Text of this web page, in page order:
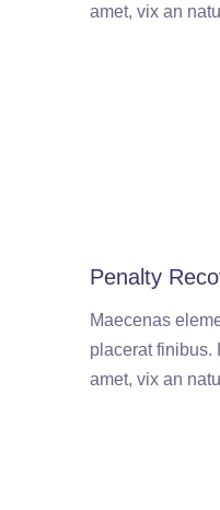
amet, vix an
Penalty
Maecenas
placerat finibus.
amet, vix an